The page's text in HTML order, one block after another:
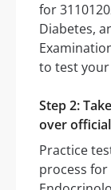
for
Diabetes,
to test your
Step 2:
over
Practice
process for